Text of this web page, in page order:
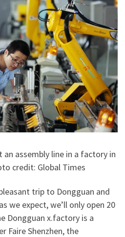
assembly line in a factory in
credit: Global Times
trip to Dongguan and
we expect, we’ll only open 20
Dongguan x.factory is a
Faire Shenzhen, the